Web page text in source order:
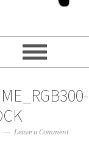
Leave a Comment